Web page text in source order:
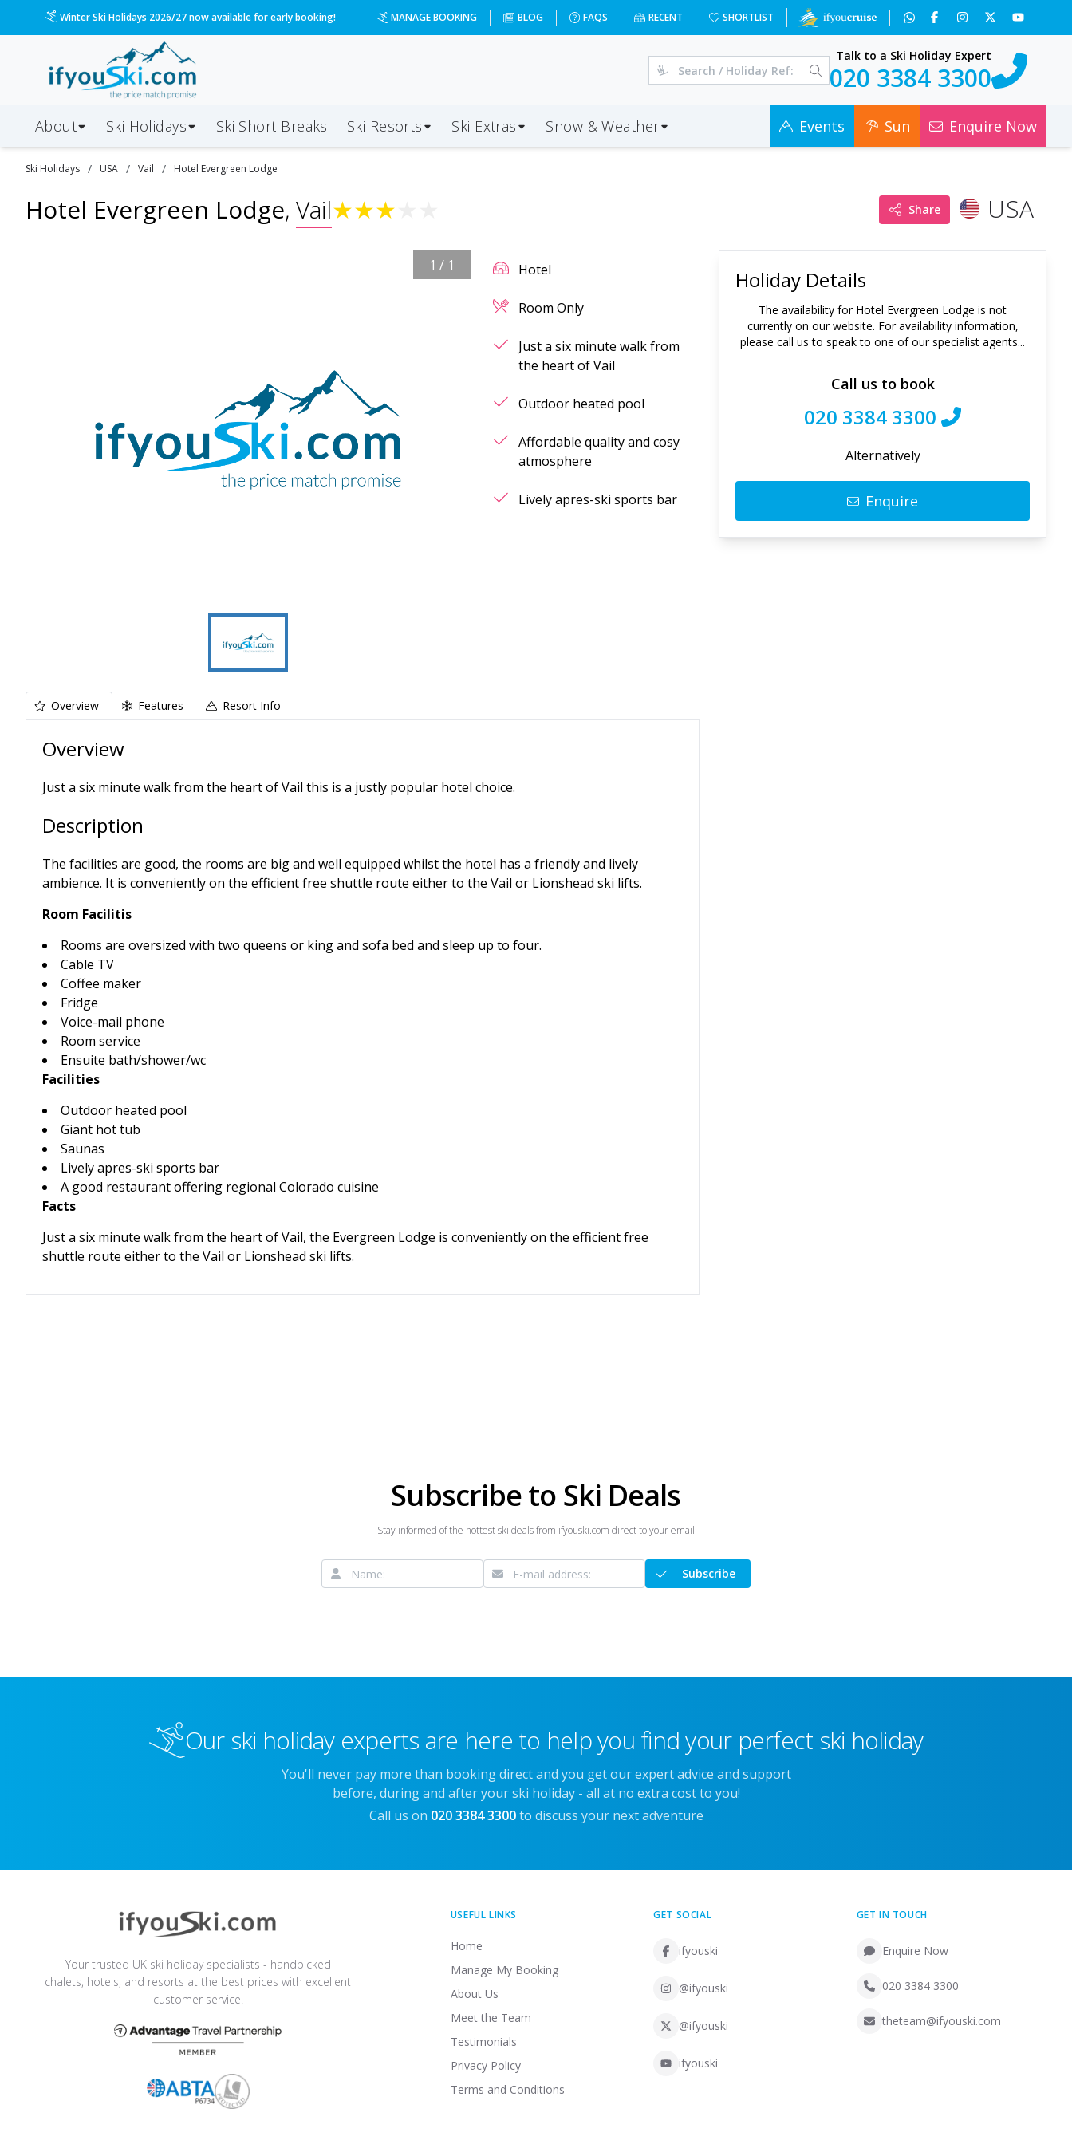
Winter Ski Holidays 2026/27 now available for early booking! MANAGE BOOKING BLOG FAQS RECENT SHORTLIST
Talk to a Ski Holiday Expert
020 3384 3300
About Ski Holidays Ski Short Breaks Ski Resorts Ski Extras Snow & Weather Events Sun Enquire Now
Ski Holidays / USA / Vail / Hotel Evergreen Lodge
Hotel Evergreen Lodge, Vail★★★ Share USA
1 / 1 Hotel
Room Only
Just a six minute walk from
the heart of Vail
Outdoor heated pool
Affordable quality and cosy
atmosphere
Lively apres-ski sports bar
Overview Features Resort Info
Overview
Just a six minute walk from the heart of Vail this is a justly popular hotel choice.
Description
The facilities are good, the rooms are big and well equipped whilst the hotel has a friendly and lively
ambience. It is conveniently on the efficient free shuttle route either to the Vail or Lionshead ski lifts.
Room Facilitis
Rooms are oversized with two queens or king and sofa bed and sleep up to four.
Cable TV
Coffee maker
Fridge
Voice-mail phone
Room service
Ensuite bath/shower/wc
Facilities
Outdoor heated pool
Giant hot tub
Saunas
Lively apres-ski sports bar
A good restaurant offering regional Colorado cuisine
Facts
Just a six minute walk from the heart of Vail, the Evergreen Lodge is conveniently on the efficient free
shuttle route either to the Vail or Lionshead ski lifts.
Holiday Details
The availability for Hotel Evergreen Lodge is not
currently on our website. For availability information,
please call us to speak to one of our specialist agents...
Call us to book
020 3384 3300
Alternatively
Enquire
Subscribe to Ski Deals
Stay informed of the hottest ski deals from ifyouski.com direct to your email
Subscribe
Our ski holiday experts are here to help you find your perfect ski holiday
You'll never pay more than booking direct and you get our expert advice and support
before, during and after your ski holiday - all at no extra cost to you!
Call us on 020 3384 3300 to discuss your next adventure
Your trusted UK ski holiday specialists - handpicked
chalets, hotels, and resorts at the best prices with excellent
customer service.
USEFUL LINKS
Home
Manage My Booking
About Us
Meet the Team
Testimonials
Privacy Policy
Terms and Conditions
GET SOCIAL
ifyouski
@ifyouski
@ifyouski
ifyouski
GET IN TOUCH
Enquire Now
020 3384 3300
theteam@ifyouski.com